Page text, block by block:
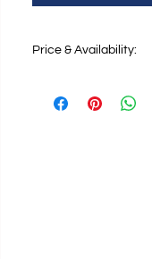
Price & Availability:
Availability:coming